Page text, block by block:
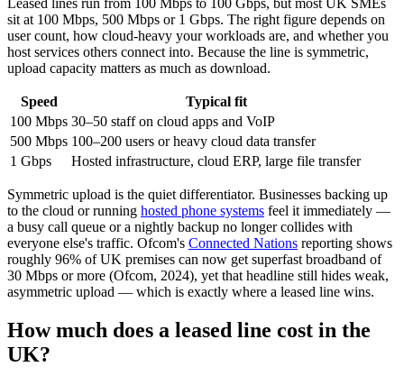
sit at 100 Mbps, 500 Mbps or 1 Gbps. The right figure depends on
user count, how cloud-heavy your workloads are, and whether you
host services others connect into. Because the line is symmetric,
upload capacity matters as much as download.
Speed
Typical fit
100 Mbps 30–50 staff on cloud apps and VoIP
500 Mbps 100–200 users or heavy cloud data transfer
1 Gbps
Hosted infrastructure, cloud ERP, large file transfer
Symmetric upload is the quiet differentiator. Businesses backing up
to the cloud or running hosted phone systems feel it immediately —
a busy call queue or a nightly backup no longer collides with
everyone else's traffic. Ofcom's Connected Nations reporting shows
roughly 96% of UK premises can now get superfast broadband of
30 Mbps or more (Ofcom, 2024), yet that headline still hides weak,
asymmetric upload — which is exactly where a leased line wins.
How much does a leased line cost in the
UK?